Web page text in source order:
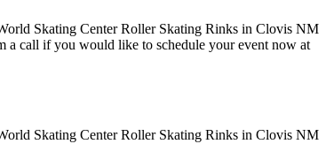
a call if you would like to schedule your event now at